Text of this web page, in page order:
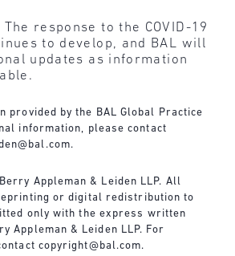
The response to the COVID-19
to develop, and BAL will
updates as information
provided by the BAL Global Practice
information, please contact
.
Appleman & Leiden LLP. All
or digital redistribution to
only with the express written
Appleman & Leiden LLP. For
copyright@bal.com.